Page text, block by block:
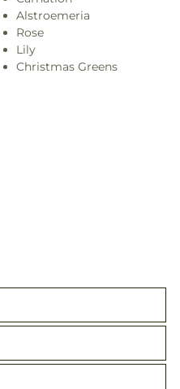
Alstroemeria
Rose
Lily
Christmas Greens